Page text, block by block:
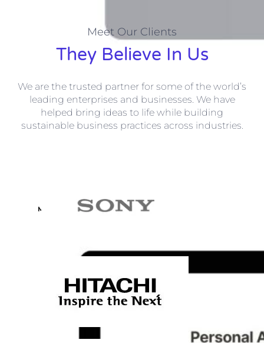
Management
Meet Our Clients
They Believe In Us
We are the trusted partner for some of the world’s
leading enterprises and businesses. We have
helped bring ideas to life while building
sustainable business practices across industries.